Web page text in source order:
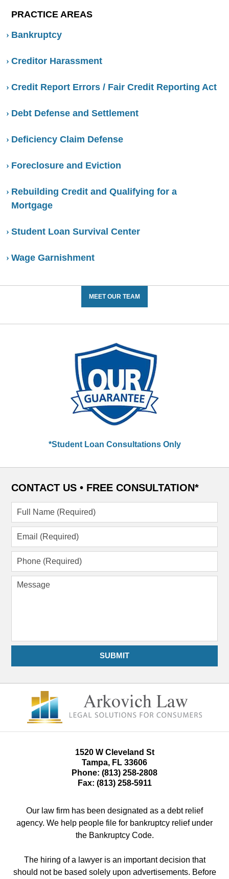
PRACTICE AREAS
Bankruptcy
Creditor Harassment
Credit Report Errors / Fair Credit Reporting Act
Debt Defense and Settlement
Deficiency Claim Defense
Foreclosure and Eviction
Rebuilding Credit and Qualifying for a
Mortgage
Student Loan Survival Center
Wage Garnishment
MEET OUR TEAM
*Student Loan Consultations Only
CONTACT US • FREE CONSULTATION*
Full
(Required)
Email
Phone
Message
SUBMIT
1520 W Cleveland St
Tampa, FL 33606
Phone: (813) 258-2808
Fax: (813) 258-5911
Our law firm has been designated as a debt relief
agency. We help people file for bankruptcy relief under
the Bankruptcy Code.
The hiring of a lawyer is an important decision that
should not be based solely upon advertisements. Before